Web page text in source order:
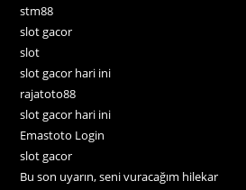
stm88
slot gacor
slot
slot gacor hari ini
rajatoto88
slot gacor hari ini
Emastoto Login
slot gacor
Bu son uyarın, seni vuracağım hilekar